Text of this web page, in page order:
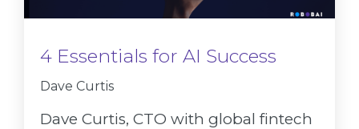
4 Essentials for AI Success
Dave Curtis
Dave Curtis, CTO with global fintech